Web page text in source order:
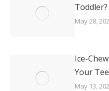
Toddler?
May 28,
Ice-
Your
May 13,